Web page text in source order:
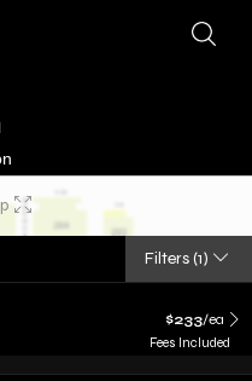
GARFUNKEL
Filters (1)
$233/ea
Fees Included